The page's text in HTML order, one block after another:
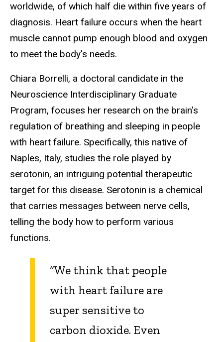
worldwide, of which half die within five years of
diagnosis. Heart failure occurs when the heart
muscle cannot pump enough blood and oxygen
to meet the body's needs.
Chiara Borrelli, a doctoral candidate in the
Neuroscience Interdisciplinary Graduate
Program, focuses her research on the brain’s
regulation of breathing and sleeping in people
with heart failure. Specifically, this native of
Naples, Italy, studies the role played by
serotonin, an intriguing potential therapeutic
target for this disease. Serotonin is a chemical
that carries messages between nerve cells,
telling the body how to perform various
functions.
“We think that people
with heart failure are
super sensitive to
carbon dioxide. Even